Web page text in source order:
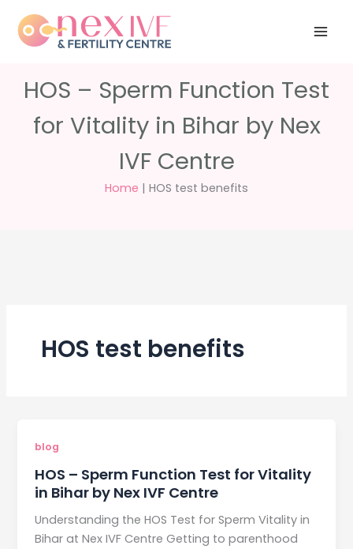
content
questions?
5040
HOS – Sperm Function Test
for Vitality in Bihar by Nex
IVF Centre
Home | HOS test benefits
HOS test benefits
blog
HOS – Sperm Function Test for Vitality
in Bihar by Nex IVF Centre
Understanding the HOS Test for Sperm Vitality in
Bihar at Nex IVF Centre Getting to parenthood